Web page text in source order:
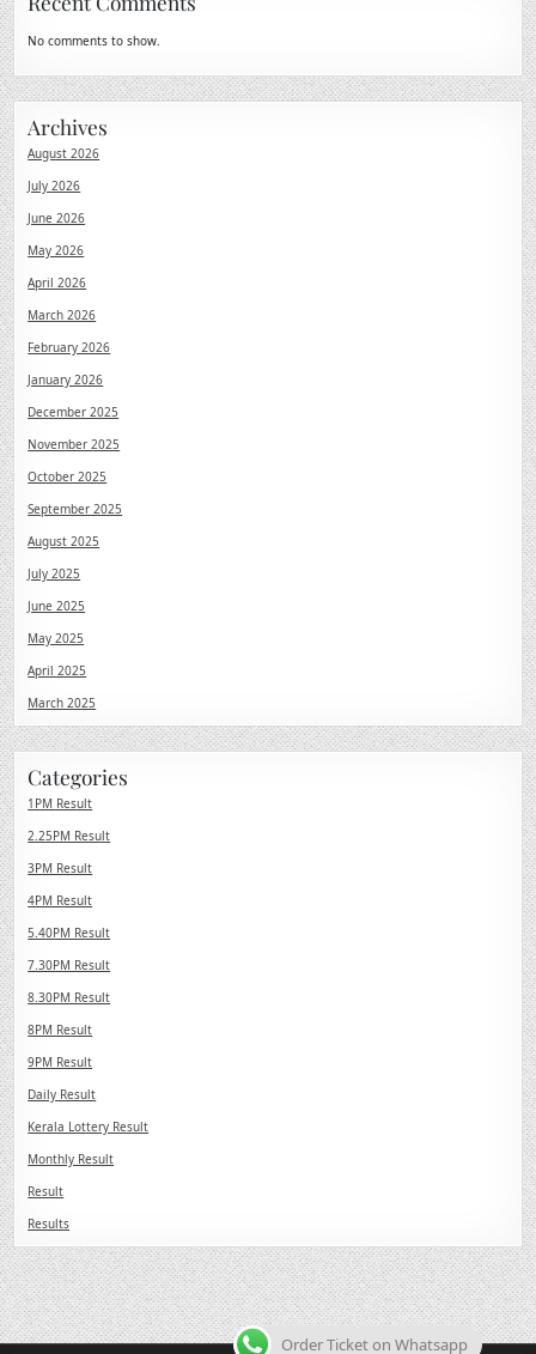
No comments to show.
Archives
August 2026
July 2026
June 2026
May 2026
April 2026
March 2026
February 2026
January 2026
December 2025
November 2025
October 2025
September 2025
August 2025
July 2025
June 2025
May 2025
April 2025
March 2025
Categories
1PM Result
2.25PM Result
3PM Result
4PM Result
5.40PM Result
7.30PM Result
8.30PM Result
8PM Result
9PM Result
Daily Result
Kerala Lottery Result
Monthly Result
Result
Results
Order Ticket on Whatsapp